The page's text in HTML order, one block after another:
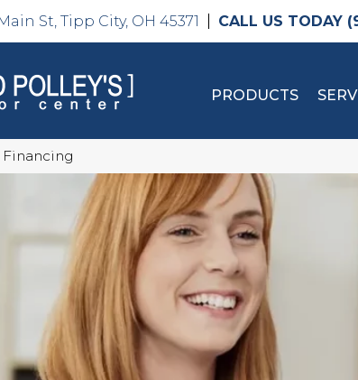
St, Tipp City, OH 45371
PRODUCTS
Financing